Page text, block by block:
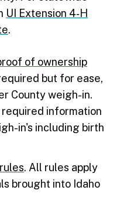
UI Extension 4‑H
.
of ownership
but for ease,
County weigh-in.
information
in's including birth
. All rules apply
brought into Idaho